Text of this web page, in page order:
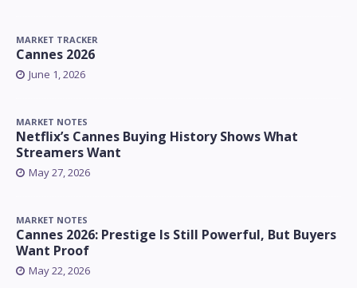
MARKET TRACKER
Cannes 2026
June 1, 2026
MARKET NOTES
Netflix’s Cannes Buying History Shows What
Streamers Want
May 27, 2026
MARKET NOTES
Cannes 2026: Prestige Is Still Powerful, But Buyers
Want Proof
May 22, 2026